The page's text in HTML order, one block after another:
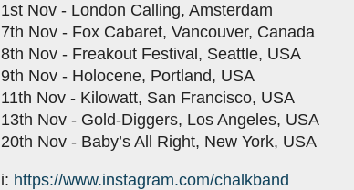
1st Nov - London Calling, Amsterdam
7th Nov - Fox Cabaret, Vancouver, Canada
8th Nov - Freakout Festival, Seattle, USA
9th Nov - Holocene, Portland, USA
11th Nov - Kilowatt, San Francisco, USA
13th Nov - Gold-Diggers, Los Angeles, USA
20th Nov - Baby’s All Right, New York, USA
i: https://www.instagram.com/chalkband